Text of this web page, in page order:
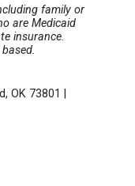
family or
are Medicaid
insurance.
OK 73801